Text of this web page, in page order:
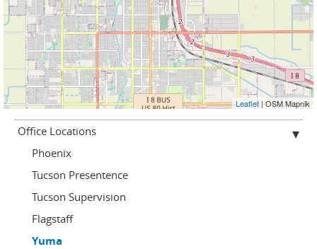
Leaflet| OSM Mapnik
Office Locations
Phoenix
Tucson Presentence
Tucson Supervision
Flagstaff
Yuma